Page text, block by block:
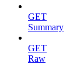
GET
Summary
GET
Raw